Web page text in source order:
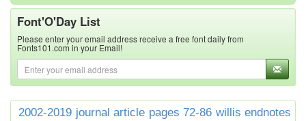
Font'O'Day List
Please enter your email address receive a free font daily from
Fonts101.com in your Email!
2002-2019 journal article pages 72-86 willis endnotes